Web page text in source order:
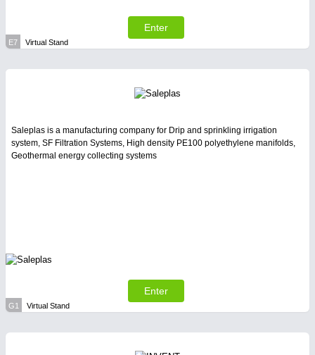
Enter
E7 Virtual Stand
Saleplas is a manufacturing company for Drip and sprinkling irrigation
system, SF Filtration Systems, High density PE100 polyethylene manifolds,
Geothermal energy collecting systems
Enter
G1 Virtual Stand